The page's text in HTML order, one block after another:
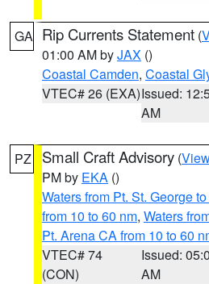
GA Rip Currents Statement (
01:00 AM byJAX ()
Coastal Camden, Coastal
VTEC# 26 (EXA)Issued:
AM
PZ Small Craft Advisory (
PM by EKA ()
Waters from Pt. St. George
from 10 to 60 nm, Waters
Pt. Arena CA from 10 to 60
VTEC# 74
(CON)
Issued:
AM